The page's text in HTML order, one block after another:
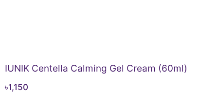
IUNIK Centella Calming Gel Cream (60ml)
৳1,150